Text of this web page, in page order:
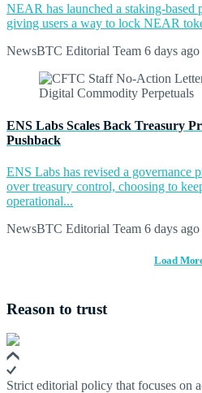
NEAR has launched a staking-
giving users a way to lock NEAR
NewsBTC Editorial Team 6 days ago
ENS Labs Scales Back Treasury
Pushback
ENS Labs has revised a governance
over treasury control, choosing to
operational...
NewsBTC Editorial Team 6 days ago
Load
Reason to trust
Strict editorial policy that focuses on